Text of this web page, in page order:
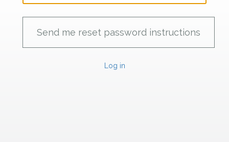
Log in